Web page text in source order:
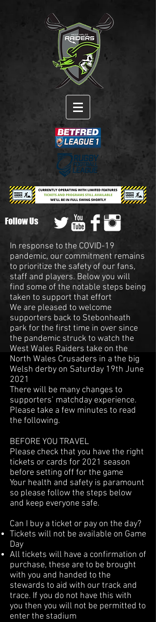
Follow Us
In response to the COVID-19
pandemic, our commitment remains
to prioritize the safety of our fans,
staff and players. Below you will
find some of the notable steps being
taken to support that effort
We are pleased to welcome
supporters back to Stebonheath
park for the first time in over since
the pandemic struck to watch the
West Wales Raiders take on the
North Wales Crusaders in a the big
Welsh derby on Saturday 19th June
2021
There will be many changes to
supporters’ matchday experience.
Please take a few minutes to read
the following.
BEFORE YOU TRAVEL
Please check that you have the right
tickets or cards for 2021 season
before setting off for the game
Your health and safety is paramount
so please follow the steps below
and keep everyone safe.
Can I buy a ticket or pay on the day?
Tickets will not be available on Game
Day
All tickets will have a confirmation of
purchase, these are to be brought
with you and handed to the
stewards to aid with our track and
trace. If you do not have this with
you then you will not be permitted to
enter the stadium